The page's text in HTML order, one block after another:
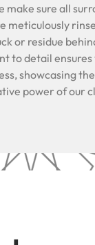
make sure all
meticulously
or residue
to detail
showcasing the
power of our